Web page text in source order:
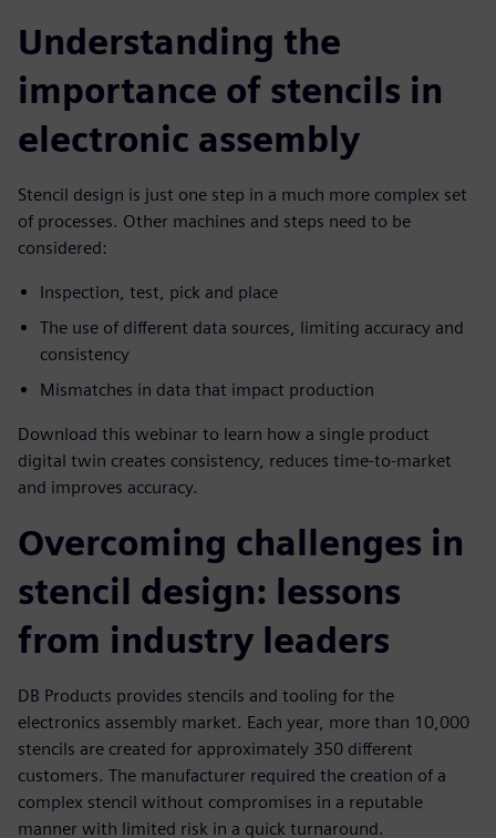
Understanding the
importance of stencils in
electronic assembly
Stencil design is just one step in a much more complex set
of processes. Other machines and steps need to be
considered:
Inspection, test, pick and place
The use of different data sources, limiting accuracy and
consistency
Mismatches in data that impact production
Download this webinar to learn how a single product
digital twin creates consistency, reduces time-to-market
and improves accuracy.
Overcoming challenges in
stencil design: lessons
from industry leaders
DB Products provides stencils and tooling for the
electronics assembly market. Each year, more than 10,000
stencils are created for approximately 350 different
customers. The manufacturer required the creation of a
complex stencil without compromises in a reputable
manner with limited risk in a quick turnaround.